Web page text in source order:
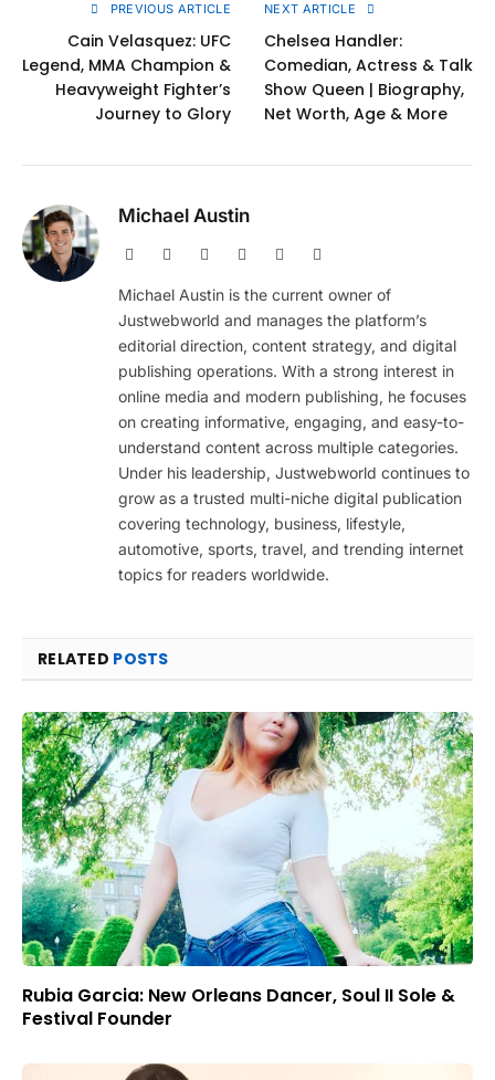
PREVIOUS ARTICLE
Cain Velasquez: UFC
Legend, MMA Champion &
Heavyweight Fighter’s
Journey to Glory
NEXT ARTICLE
Chelsea Handler:
Comedian, Actress & Talk
Show Queen | Biography,
Net Worth, Age & More
Michael Austin
Website Facebook PinterestInstagram
Michael Austin is the current owner of
Justwebworld and manages the platform’s
editorial direction, content strategy, and digital
publishing operations. With a strong interest in
online media and modern publishing, he focuses
on creating informative, engaging, and easy-to-
understand content across multiple categories.
Under his leadership, Justwebworld continues to
grow as a trusted multi-niche digital publication
covering technology, business, lifestyle,
automotive, sports, travel, and trending internet
topics for readers worldwide.
RELATED POSTS
Rubia Garcia: New Orleans Dancer, Soul II Sole &
Festival Founder